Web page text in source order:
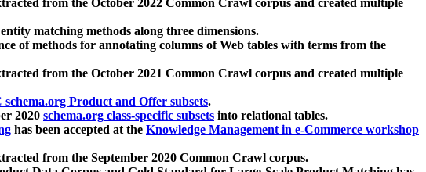
from the October 2022 Common Crawl corpus and created multiple
matching methods along three dimensions.
of methods for annotating columns of Web tables with terms from the
from the October 2021 Common Crawl corpus and created multiple
Product and Offer subsets.
2020 schema.org class-specific subsets into relational tables.
has been accepted at the Knowledge Management in e-Commerce workshop
from the September 2020 Common Crawl corpus.